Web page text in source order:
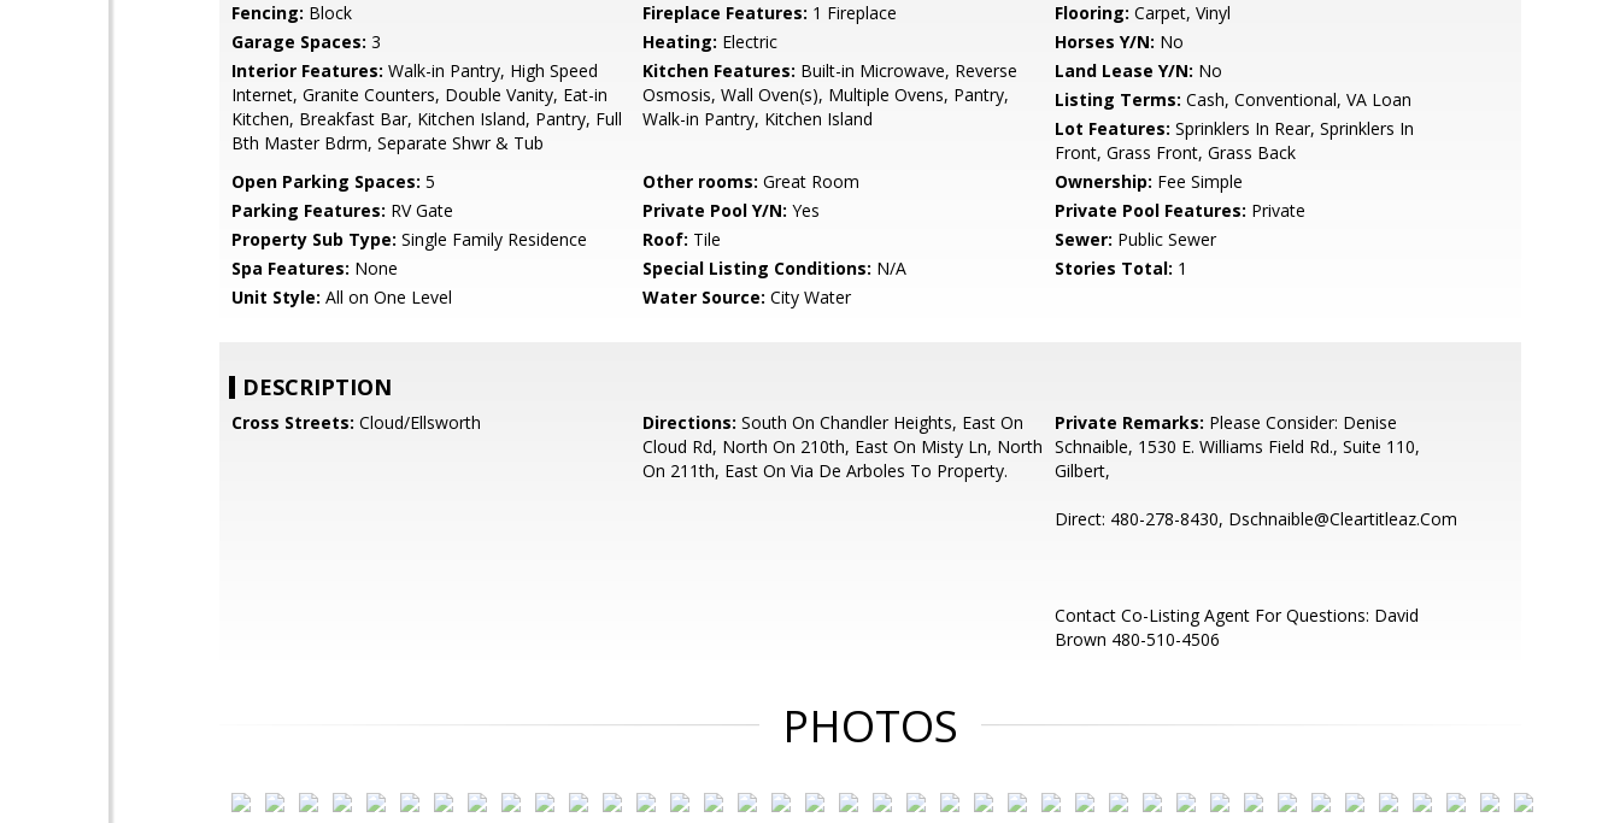
Fencing: Block Fireplace Features: 1 Fireplace Flooring: Carpet, Vinyl
Garage Spaces: 3 Heating: Electric Horses Y/N: No
Interior Features: Walk-in Pantry, High Speed
Internet, Granite Counters, Double Vanity, Eat-in
Kitchen, Breakfast Bar, Kitchen Island, Pantry, Full
Bth Master Bdrm, Separate Shwr & Tub
Kitchen Features: Built-in Microwave, Reverse
Osmosis, Wall Oven(s), Multiple Ovens, Pantry,
Walk-in Pantry, Kitchen Island
Land Lease Y/N: No
Listing Terms: Cash, Conventional, VA Loan
Lot Features: Sprinklers In Rear, Sprinklers In
Front, Grass Front, Grass Back
Open Parking Spaces: 5 Other rooms: Great Room Ownership: Fee Simple
Parking Features: RV Gate Private Pool Y/N: Yes Private Pool Features: Private
Property Sub Type: Single Family Residence Roof: Tile Sewer: Public Sewer
Spa Features: None Special Listing Conditions: N/A Stories Total: 1
Unit Style: All on One Level Water Source: City Water
DESCRIPTION
Cross Streets: Cloud/Ellsworth Directions: South On Chandler Heights, East On
Cloud Rd, North On 210th, East On Misty Ln, North
On 211th, East On Via De Arboles To Property.
Private Remarks: Please Consider: Denise
Schnaible, 1530 E. Williams Field Rd., Suite 110,
Gilbert,
Direct: 480-278-8430, Dschnaible@Cleartitleaz.Com
Contact Co-Listing Agent For Questions: David
Brown 480-510-4506
PHOTOS